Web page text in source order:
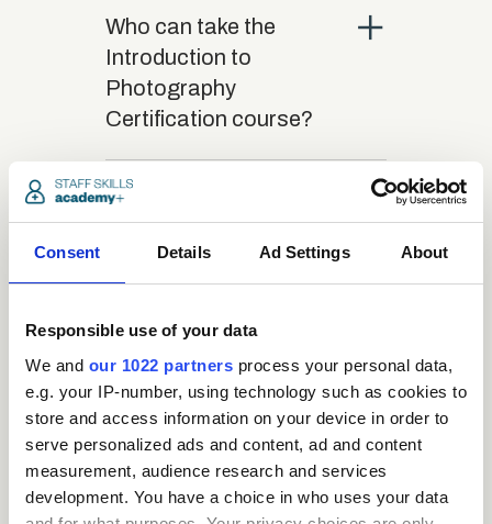
Consent Details Ad Settings About
Responsible use of your data
We and our 1022 partners process your personal data,
e.g. your IP-number, using technology such as cookies to
store and access information on your device in order to
serve personalized ads and content, ad and content
measurement, audience research and services
development. You have a choice in who uses your data
Who can take the
Introduction to
Photography
Certification course?
close
What is the structure
close
course be studied?
Is there a test at the
end of the course?
close